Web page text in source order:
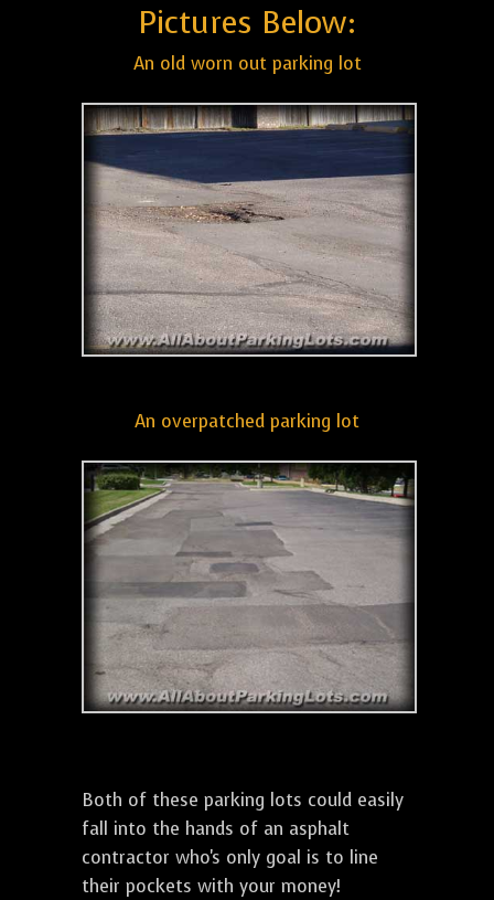
Pictures Below:
An old worn out parking lot
An overpatched parking lot
Both of these parking lots could easily
fall into the hands of an asphalt
contractor who's only goal is to line
their pockets with your money!